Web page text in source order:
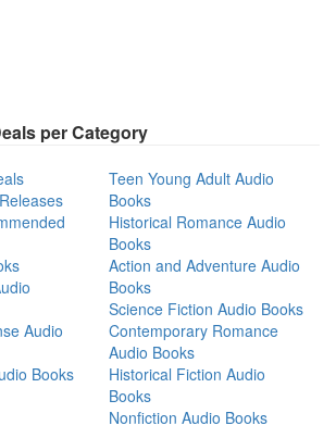
per Category
Audio
Books
Teen Young Adult Audio
Books
Historical Romance Audio
Books
Action and Adventure Audio
Books
Science Fiction Audio Books
Contemporary Romance
Audio Books
Historical Fiction Audio
Books
Nonfiction Audio Books